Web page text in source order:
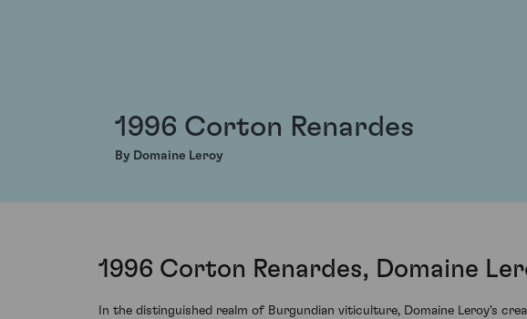
1996 Corton Renardes
By Domaine Leroy
1996 Corton Renardes, Domaine
In the distinguished realm of Burgundian viticulture, Domaine Leroy's